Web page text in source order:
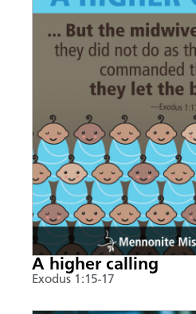
A higher calling
Exodus 1:15-17